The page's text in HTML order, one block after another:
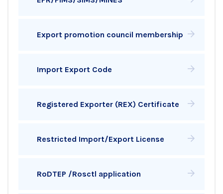
Export promotion council membership
Import Export Code
Registered Exporter (REX) Certificate
Restricted Import/Export License
RoDTEP /Rosctl application